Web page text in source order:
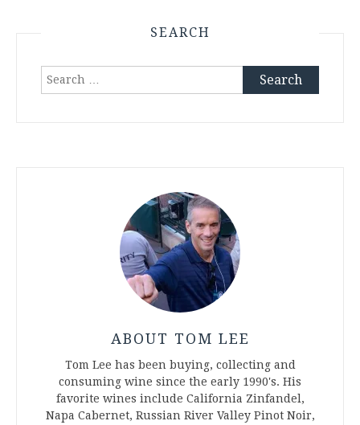
SEARCH
Search
ABOUT TOM LEE
Tom Lee has been buying, collecting and
consuming wine since the early 1990's. His
favorite wines include California Zinfandel,
Napa Cabernet, Russian River Valley Pinot Noir,